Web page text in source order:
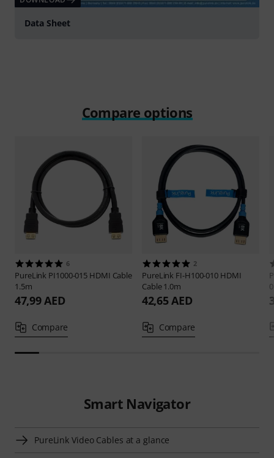
Data Sheet
Compare options
6
PureLink PI1000-015 HDMI Cable
1.5m
47,99 AED
Compare
2
PureLink FI-H100-010 HDMI
Cable 1.0m
42,65 AED
Compare
Smart Navigator
PureLink Video Cables at a glance